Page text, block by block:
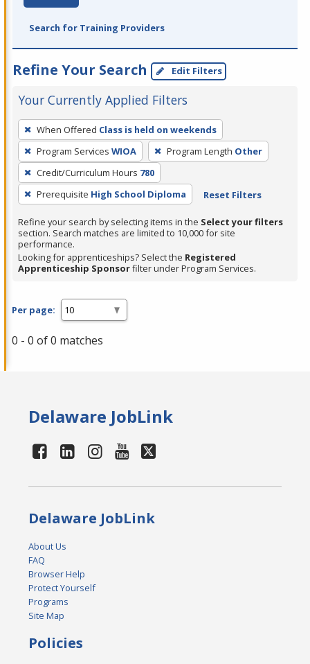
Search for Training Providers
Refine Your Search Edit Filters
Your Currently Applied Filters
To
remove
a
filter,
press
Enter
or
Spacebar.
When Offered Class is held on weekends
Program Services WIOA Program Length Other
Credit/Curriculum Hours 780
Prerequisite High School Diploma Reset Filters
Refine your search by selecting items in the Select your filters
section. Search matches are limited to 10,000 for site
performance.
Looking for apprenticeships? Select the Registered
Apprenticeship Sponsorfilter under Program Services.
Per page:
0 - 0 of 0 matches
Delaware JobLink
Delaware JobLink
About Us
FAQ
Browser Help
Protect Yourself
Programs
Site Map
Policies